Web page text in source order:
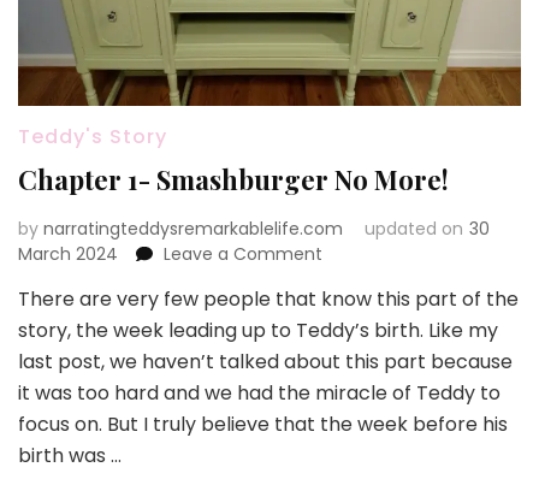
Teddy's Story
Chapter 1- Smashburger No More!
by narratingteddysremarkablelife.com updated on 30
March 2024
Leave a Comment
1-
Smashburger
No
More!
There are very few people that know this part of the
story, the week leading up to Teddy’s birth. Like my
last post, we haven’t talked about this part because
it was too hard and we had the miracle of Teddy to
focus on. But I truly believe that the week before his
birth was …